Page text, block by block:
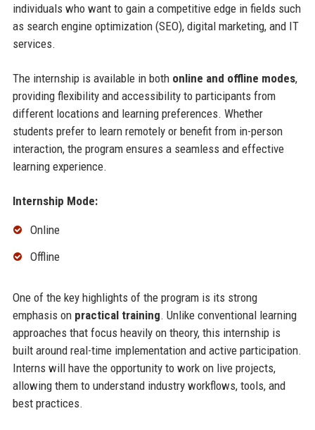
individuals who want to gain a competitive edge in fields such
as search engine optimization (SEO), digital marketing, and IT
services.
The internship is available in both online and offline modes,
providing flexibility and accessibility to participants from
different locations and learning preferences. Whether
students prefer to learn remotely or benefit from in-person
interaction, the program ensures a seamless and effective
learning experience.
Internship Mode:
Online
Offline
One of the key highlights of the program is its strong
emphasis on practical training. Unlike conventional learning
approaches that focus heavily on theory, this internship is
built around real-time implementation and active participation.
Interns will have the opportunity to work on live projects,
allowing them to understand industry workflows, tools, and
best practices.